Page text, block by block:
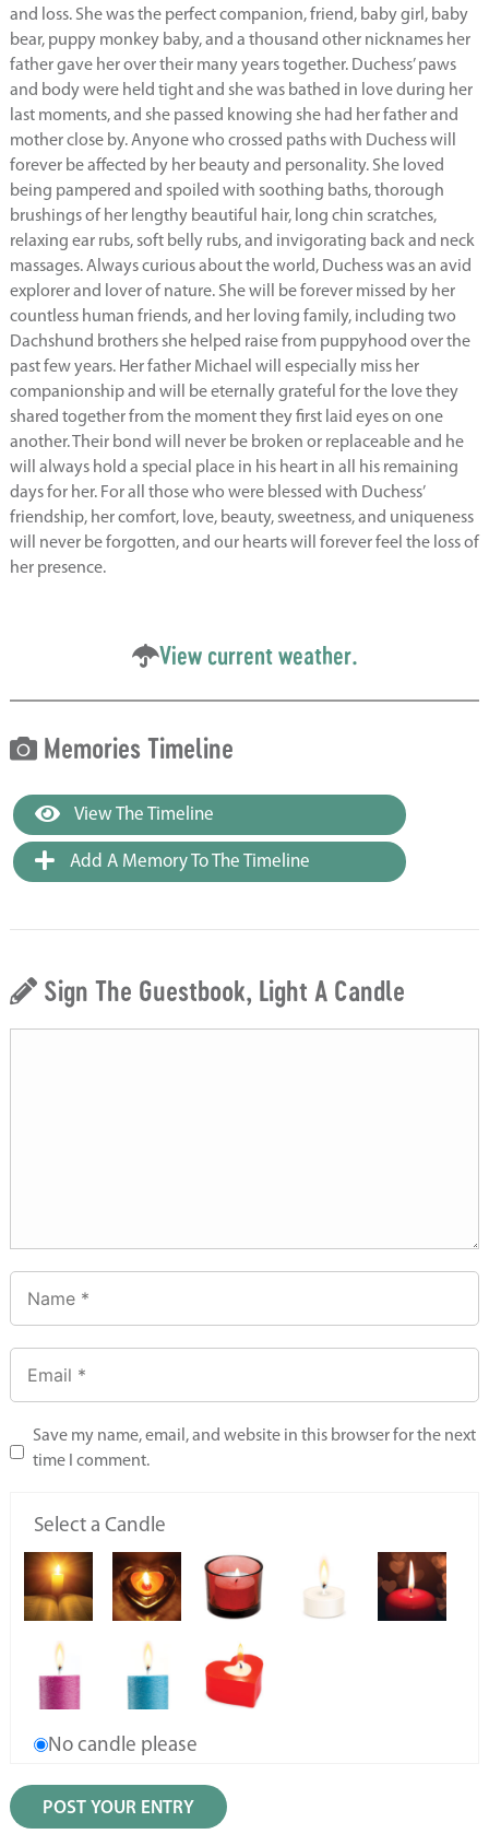
and loss. She was the perfect companion, friend, baby girl, baby
bear, puppy monkey baby, and a thousand other nicknames her
father gave her over their many years together. Duchess’ paws
and body were held tight and she was bathed in love during her
last moments, and she passed knowing she had her father and
mother close by. Anyone who crossed paths with Duchess will
forever be affected by her beauty and personality. She loved
being pampered and spoiled with soothing baths, thorough
brushings of her lengthy beautiful hair, long chin scratches,
relaxing ear rubs, soft belly rubs, and invigorating back and neck
massages. Always curious about the world, Duchess was an avid
explorer and lover of nature. She will be forever missed by her
countless human friends, and her loving family, including two
Dachshund brothers she helped raise from puppyhood over the
past few years. Her father Michael will especially miss her
companionship and will be eternally grateful for the love they
shared together from the moment they first laid eyes on one
another. Their bond will never be broken or replaceable and he
will always hold a special place in his heart in all his remaining
days for her. For all those who were blessed with Duchess’
friendship, her comfort, love, beauty, sweetness, and uniqueness
will never be forgotten, and our hearts will forever feel the loss of
her presence.
View current weather.
Memories Timeline
View The Timeline
Add A Memory To The Timeline
Sign The Guestbook, Light A Candle
Save my name, email, and website in this browser for the next
time I comment.
Select a Candle
No candle please